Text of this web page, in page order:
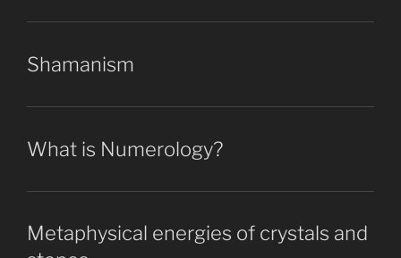
Shamanism
What is Numerology?
Metaphysical energies of crystals and